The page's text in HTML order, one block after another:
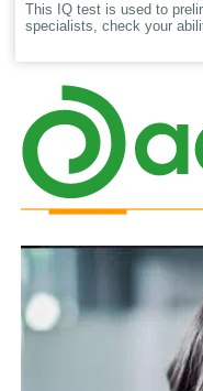
This IQ test is used to
specialists, check your